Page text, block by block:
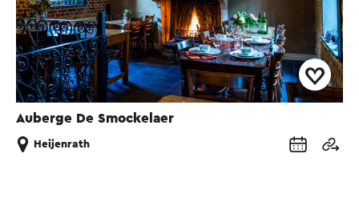
Auberge De Smockelaer
Heijenrath